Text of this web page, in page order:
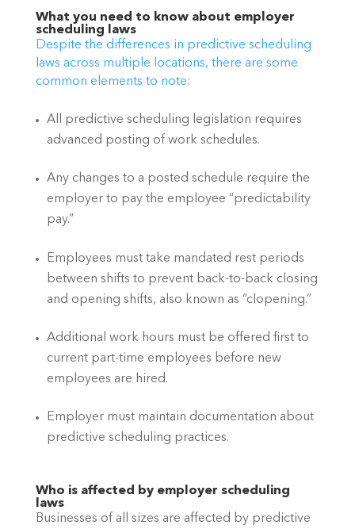
What you need to know about employer
scheduling laws
Despite the differences in predictive scheduling
laws across multiple locations, there are some
common elements to note:
All predictive scheduling legislation requires
advanced posting of work schedules.
Any changes to a posted schedule require the
employer to pay the employee “predictability
pay.”
Employees must take mandated rest periods
between shifts to prevent back-to-back closing
and opening shifts, also known as “clopening.”
Additional work hours must be offered first to
current part-time employees before new
employees are hired.
Employer must maintain documentation about
predictive scheduling practices.
Who is affected by employer scheduling
laws
Businesses of all sizes are affected by predictive